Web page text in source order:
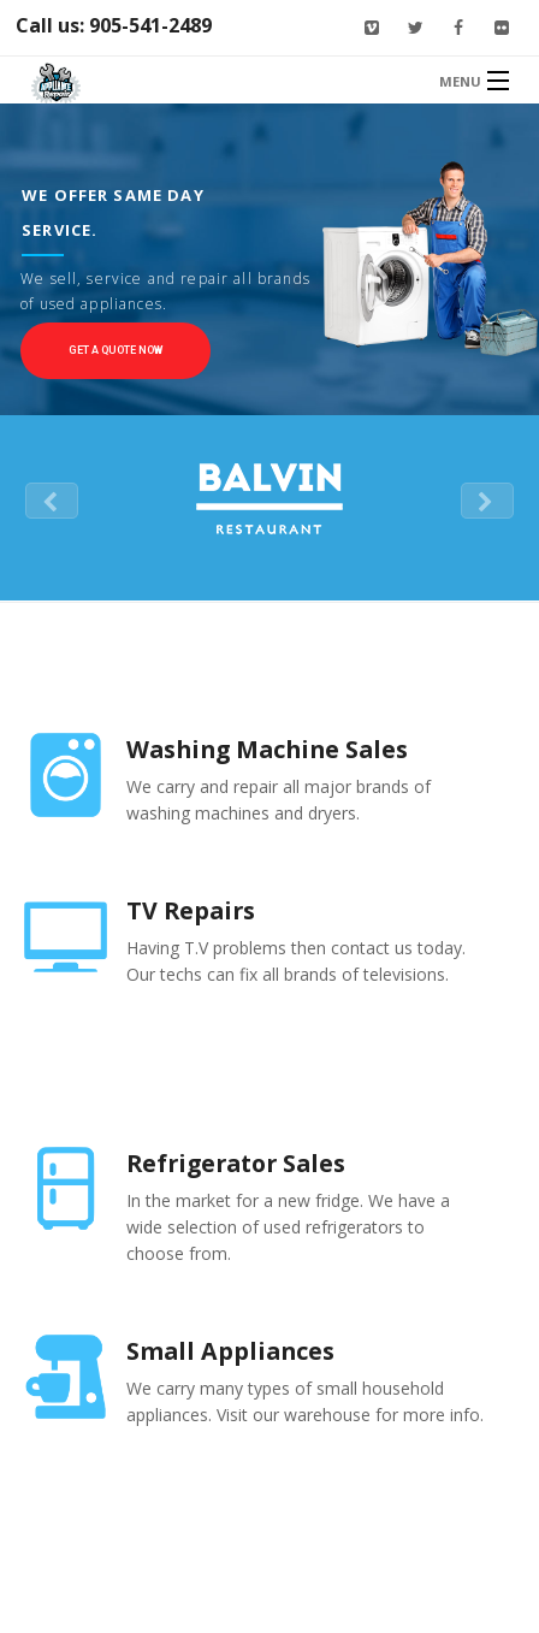
Call us: 905-541-2489
MENU
ABOUT US
CONTACT US
WE OFFER SAME DAY
SERVICE.
GET A QUOTE NOW
We sell, service and repair all brands
of used appliances.
Washing Machine Sales
We carry and repair all major brands of
washing machines and dryers.
TV Repairs
Having T.V problems then contact us today.
Our techs can fix all brands of televisions.
Refrigerator Sales
In the market for a new fridge. We have a
wide selection of used refrigerators to
choose from.
Small Appliances
We carry many types of small household
appliances. Visit our warehouse for more info.